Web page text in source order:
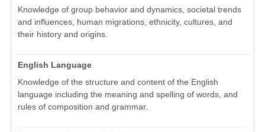
Knowledge of group behavior and dynamics, societal trends
and influences, human migrations, ethnicity, cultures, and
their history and origins.
English Language
Knowledge of the structure and content of the English
language including the meaning and spelling of words, and
rules of composition and grammar.